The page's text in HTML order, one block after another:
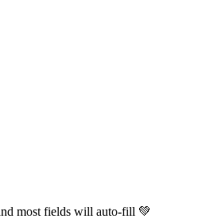
most fields will auto-fill 💚